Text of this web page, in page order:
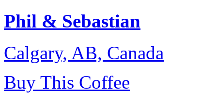
Phil & Sebastian
Calgary, AB, Canada
Buy This Coffee